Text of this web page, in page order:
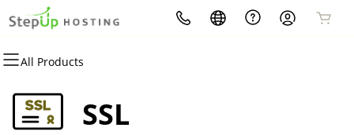
All Products
All Products
Domains
Domain Registration
All Products
Websites
WordPress
All Products
Hosting
WordPress
All Products
Security
Website Security
All Products
Marketing
Email Marketing
All Products
Email
Microsoft 365SSL